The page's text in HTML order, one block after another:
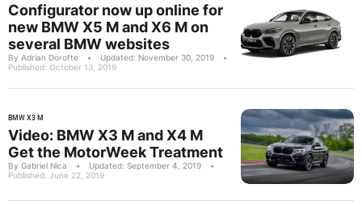
Configurator now up online for
new BMW X5 M and X6 M on
several BMW websites
By Adrian Dorofte • Updated: November 30, 2019
•
Published: October 13, 2019
BMW X3 M
Video: BMW X3 M and X4 M
Get the MotorWeek Treatment
By Gabriel Nica • Updated: September 4, 2019
•
Published: June 22, 2019